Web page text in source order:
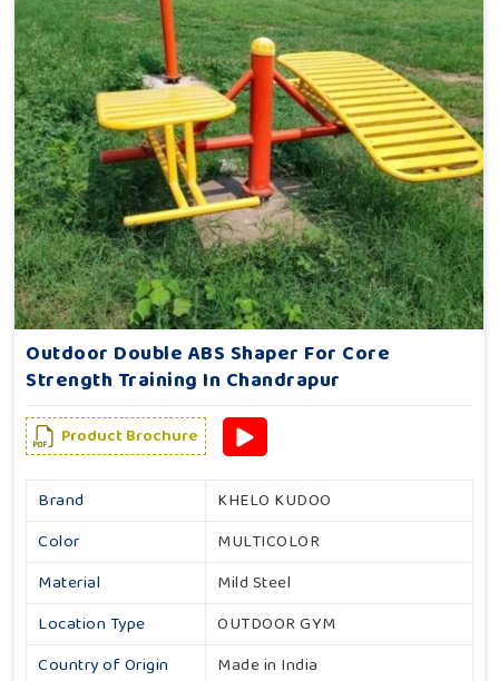
Outdoor Double ABS Shaper For Core
Strength Training In Chandrapur
Product Brochure
Brand
KHELO KUDOO
Color
MULTICOLOR
Material
Mild Steel
Location Type
OUTDOOR GYM
Country of Origin
Made in India